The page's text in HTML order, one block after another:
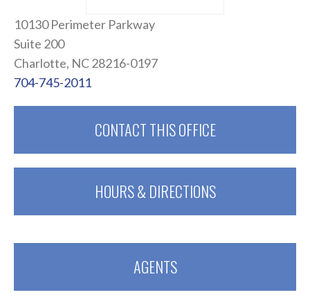
10130 Perimeter Parkway
Suite 200
Charlotte, NC 28216-0197
704-745-2011
CONTACT THIS OFFICE
HOURS & DIRECTIONS
AGENTS